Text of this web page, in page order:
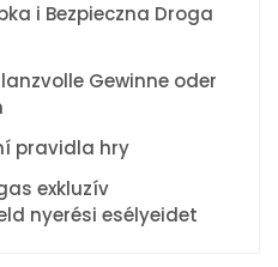
i Bezpieczna Droga
Gewinne oder
pravidla hry
exkluzív
nyerési esélyeidet